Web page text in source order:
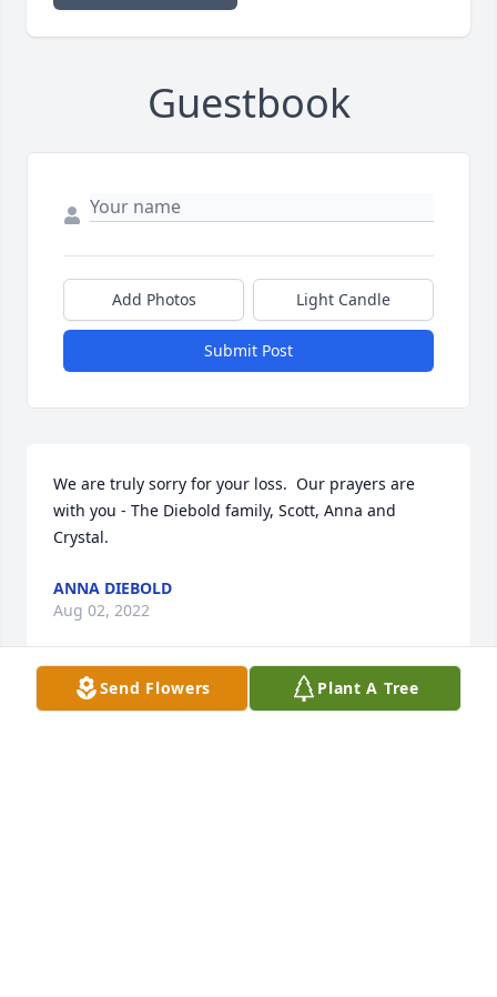
Guestbook
Add Photos Light Candle
Submit Post
We are truly sorry for your loss.  Our prayers are
with you - The Diebold family, Scott, Anna and
Crystal.
ANNA DIEBOLD
Aug 02, 2022
Send Flowers Plant A Tree